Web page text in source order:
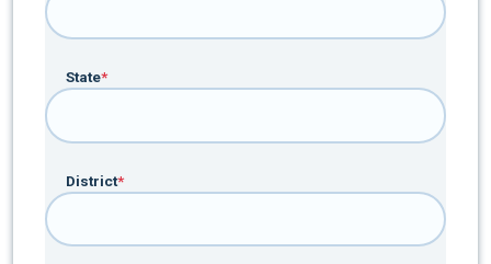
State*
District*